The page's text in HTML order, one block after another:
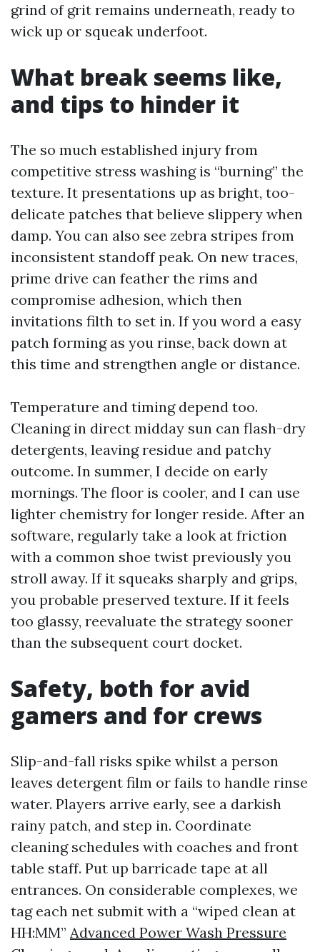
grind of grit remains underneath, ready to
wick up or squeak underfoot.
What break seems like,
and tips to hinder it
The so much established injury from
competitive stress washing is “burning” the
texture. It presentations up as bright, too-
delicate patches that believe slippery when
damp. You can also see zebra stripes from
inconsistent standoff peak. On new traces,
prime drive can feather the rims and
compromise adhesion, which then
invitations filth to set in. If you word a easy
patch forming as you rinse, back down at
this time and strengthen angle or distance.
Temperature and timing depend too.
Cleaning in direct midday sun can flash-dry
detergents, leaving residue and patchy
outcome. In summer, I decide on early
mornings. The floor is cooler, and I can use
lighter chemistry for longer reside. After an
software, regularly take a look at friction
with a common shoe twist previously you
stroll away. If it squeaks sharply and grips,
you probable preserved texture. If it feels
too glassy, reevaluate the strategy sooner
than the subsequent court docket.
Safety, both for avid
gamers and for crews
Slip-and-fall risks spike whilst a person
leaves detergent film or fails to handle rinse
water. Players arrive early, see a darkish
rainy patch, and step in. Coordinate
cleaning schedules with coaches and front
table staff. Put up barricade tape at all
entrances. On considerable complexes, we
tag each net submit with a “wiped clean at
HH:MM” Advanced Power Wash Pressure